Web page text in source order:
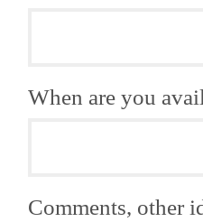
When are you
Comments, other